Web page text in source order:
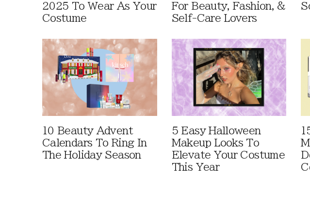
2025 To Wear As Your
Costume
For Beauty, Fashion, &
Self-Care Lovers
10 Beauty Advent
Calendars To Ring In
The Holiday Season
5 Easy Halloween
Makeup Looks To
Elevate Your Costume
This Year